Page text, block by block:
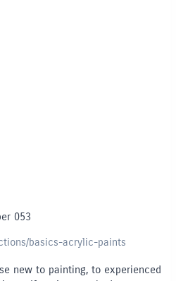
053
basics-acrylic-paints
new to painting, to experienced